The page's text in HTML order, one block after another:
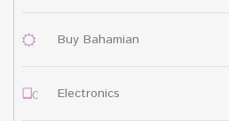
Buy Bahamian
Electronics